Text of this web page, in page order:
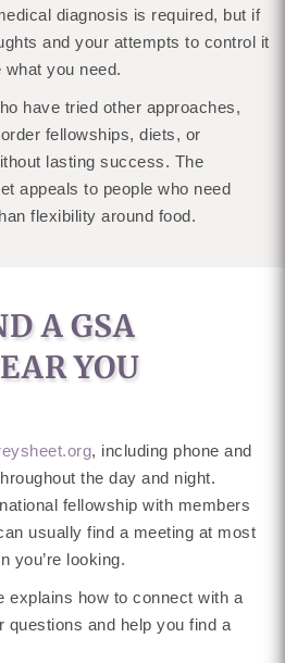
diagnosis is required, but if
and your attempts to control it
you need.
have tried other approaches,
fellowships, diets, or
lasting success. The
appeals to people who need
flexibility around food.
A GSA
YOU
, including phone and
the day and night.
fellowship with members
usually find a meeting at most
you’re looking.
explains how to connect with a
questions and help you find a